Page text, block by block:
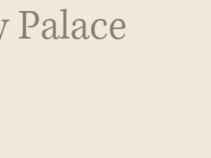
Palace